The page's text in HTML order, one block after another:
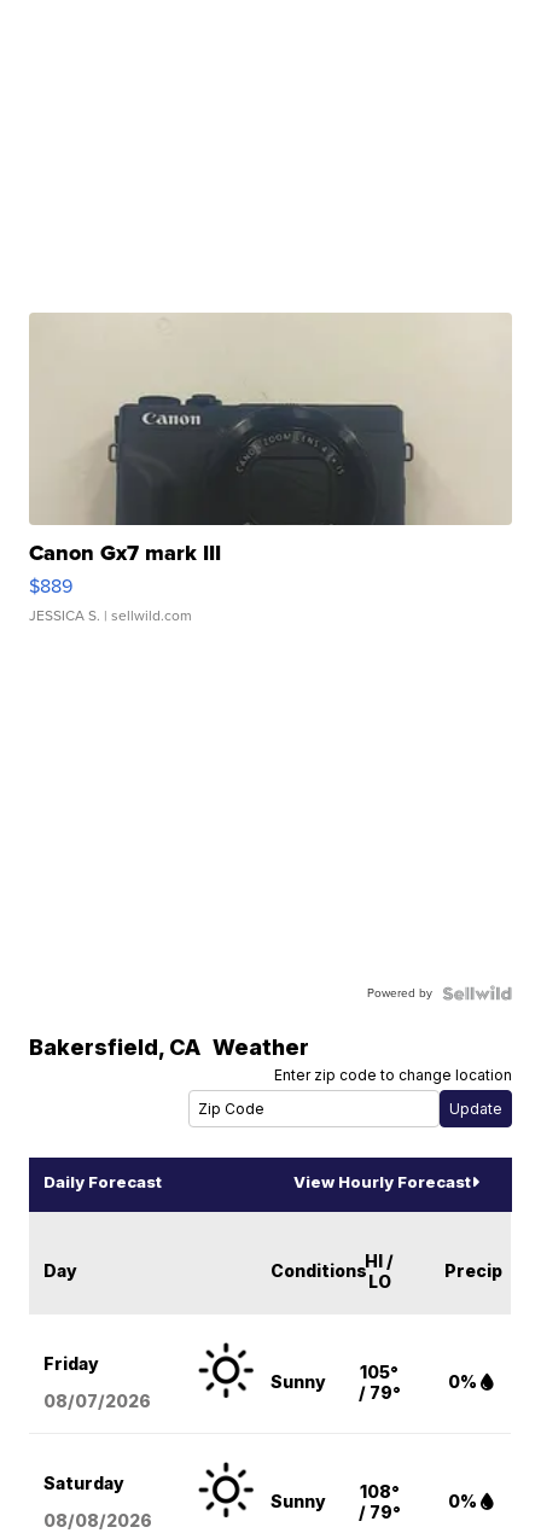
Canon Gx7 mark III
$889
JESSICA S. | sellwild.com
Powered by
Bakersfield, CA Weather
Enter zip code to change location
Daily Forecast View Hourly Forecast
Day ConditionsHI /
LO
Precip
Friday
08/07/2026
Sunny
105°
/ 79°
0%
Saturday
08/08/2026
Sunny
108°
/ 79°
0%